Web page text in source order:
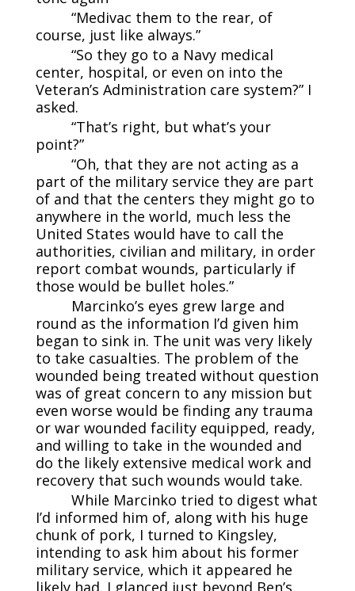
“Medivac them to the rear, of
course, just like always.”
“So they go to a Navy medical
center, hospital, or even on into the
Veteran’s Administration care system?” I
asked.
“That’s right, but what’s your
point?”
“Oh, that they are not acting as a
part of the military service they are part
of and that the centers they might go to
anywhere in the world, much less the
United States would have to call the
authorities, civilian and military, in order
report combat wounds, particularly if
those would be bullet holes.”
Marcinko’s eyes grew large and
round as the information I’d given him
began to sink in. The unit was very likely
to take casualties. The problem of the
wounded being treated without question
was of great concern to any mission but
even worse would be finding any trauma
or war wounded facility equipped, ready,
and willing to take in the wounded and
do the likely extensive medical work and
recovery that such wounds would take.
While Marcinko tried to digest what
I’d informed him of, along with his huge
chunk of pork, I turned to Kingsley,
intending to ask him about his former
military service, which it appeared he
likely had. I glanced just beyond Ben’s